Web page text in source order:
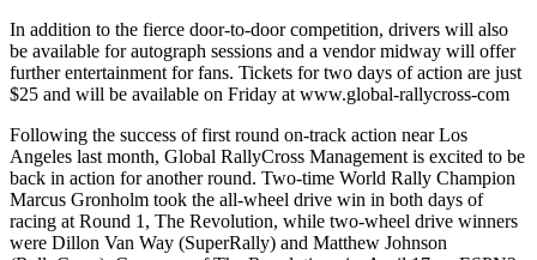
In addition to the fierce door-to-door competition, drivers will also
be available for autograph sessions and a vendor midway will offer
further entertainment for fans. Tickets for two days of action are just
$25 and will be available on Friday at www.global-rallycross-com
Following the success of first round on-track action near Los
Angeles last month, Global RallyCross Management is excited to be
back in action for another round. Two-time World Rally Champion
Marcus Gronholm took the all-wheel drive win in both days of
racing at Round 1, The Revolution, while two-wheel drive winners
were Dillon Van Way (SuperRally) and Matthew Johnson